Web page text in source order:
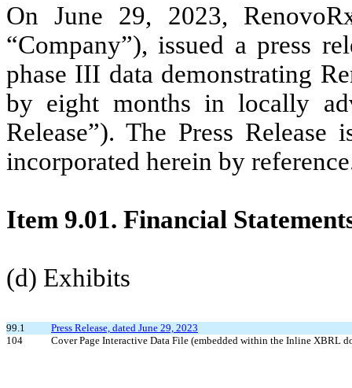
On June 29, 2023,
“Company”), issued a press
phase III data demonstrating
by eight months in locally
Release”). The Press
incorporated herein by
Item 9.01. Financial
(d) Exhibits
99.1
Press Release, dated June 29, 2023
104
Cover Page Interactive Data File (embedded within the Inline XBRL